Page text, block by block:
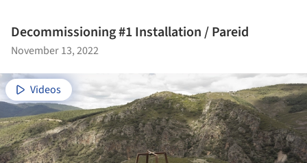
Decommissioning #1 Installation / Pareid
November 13, 2022
Videos